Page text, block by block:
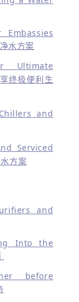
水方案
Ultimate
终极便利生
and
Serviced
方案
and
Into the
before